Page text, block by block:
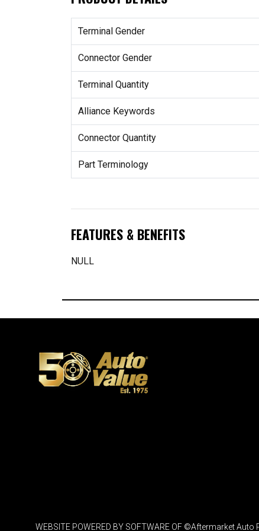
Terminal Gender
Connector Gender
Terminal Quantity
Alliance Keywords
Connector Quantity
Part Terminology
FEATURES & BENEFITS
NULL
WEBSITE POWERED BY SOFTWARE OF ©Aftermarket